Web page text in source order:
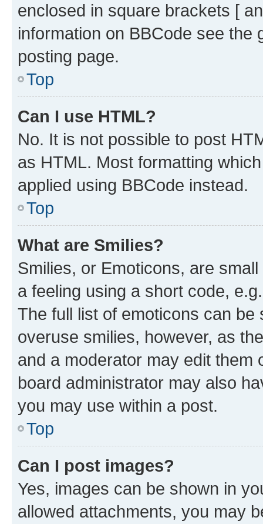
enclosed in square brackets [
information on BBCode see
posting page.
Top
Can I use HTML?
No. It is not possible to post
as HTML. Most formatting
applied using BBCode instead.
Top
What are Smilies?
Smilies, or Emoticons, are
a feeling using a short code,
The full list of emoticons can
overuse smilies, however, as
and a moderator may edit them
board administrator may also
you may use within a post.
Top
Can I post images?
Yes, images can be shown in
allowed attachments, you may